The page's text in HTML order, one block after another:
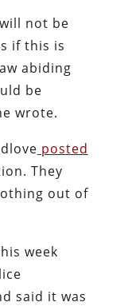
not be
if this is
abiding
be
wrote.
posted
They
out of
week
said it was